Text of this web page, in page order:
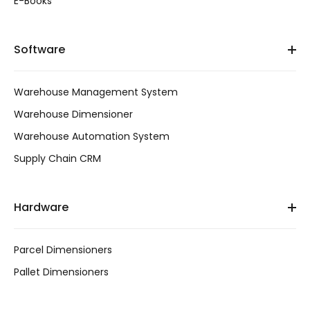
Software
Warehouse Management System
Warehouse Dimensioner
Warehouse Automation System
Supply Chain CRM
Hardware
Parcel Dimensioners
Pallet Dimensioners